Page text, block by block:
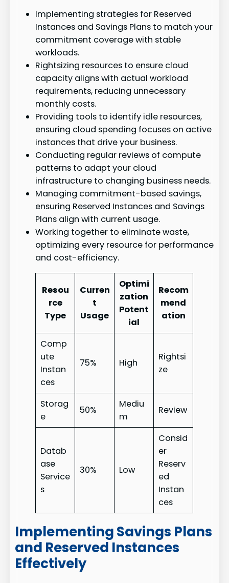
Implementing strategies for Reserved
Instances and Savings Plans to match your
commitment coverage with stable
workloads.
Rightsizing resources to ensure cloud
capacity aligns with actual workload
requirements, reducing unnecessary
monthly costs.
Providing tools to identify idle resources,
ensuring cloud spending focuses on active
instances that drive your business.
Conducting regular reviews of compute
patterns to adapt your cloud
infrastructure to changing business needs.
Managing commitment-based savings,
ensuring Reserved Instances and Savings
Plans align with current usage.
Working together to eliminate waste,
optimizing every resource for performance
and cost-efficiency.
Resou
rce
Type
Curren
t
Usage
Optimi
zation
Potent
ial
Recom
mend
ation
Comp
ute
Instan
ces
75% High
Rightsi
ze
Storag
e
50%
Mediu
m
Review
Datab
ase
Service
s
30% Low
Consid
er
Reserv
ed
Instan
ces
Implementing Savings Plans
and Reserved Instances
Effectively